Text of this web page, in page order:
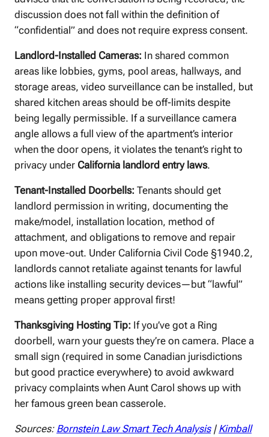
discussion does not fall within the definition of
“confidential” and does not require express consent.
Landlord-Installed Cameras: In shared common
areas like lobbies, gyms, pool areas, hallways, and
storage areas, video surveillance can be installed, but
shared kitchen areas should be off-limits despite
being legally permissible. If a surveillance camera
angle allows a full view of the apartment’s interior
when the door opens, it violates the tenant’s right to
privacy under California landlord entry laws.
Tenant-Installed Doorbells: Tenants should get
landlord permission in writing, documenting the
make/model, installation location, method of
attachment, and obligations to remove and repair
upon move-out. Under California Civil Code §1940.2,
landlords cannot retaliate against tenants for lawful
actions like installing security devices—but “lawful”
means getting proper approval first!
Thanksgiving Hosting Tip: If you’ve got a Ring
doorbell, warn your guests they’re on camera. Place a
small sign (required in some Canadian jurisdictions
but good practice everywhere) to avoid awkward
privacy complaints when Aunt Carol shows up with
her famous green bean casserole.
Sources: Bornstein Law Smart Tech Analysis|Kimball